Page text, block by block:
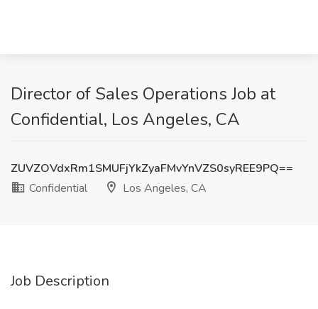
Director of Sales Operations Job at
Confidential, Los Angeles, CA
ZUVZOVdxRm1SMUFjYkZyaFMvYnVZS0syREE9PQ==
Confidential
Los Angeles, CA
Job Description